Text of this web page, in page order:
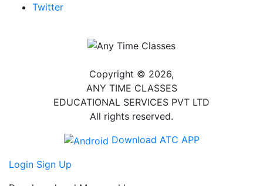
Twitter
Copyright © 2026,
ANY TIME CLASSES
EDUCATIONAL SERVICES PVT LTD
All rights reserved.
Download ATC APP
Login Sign Up